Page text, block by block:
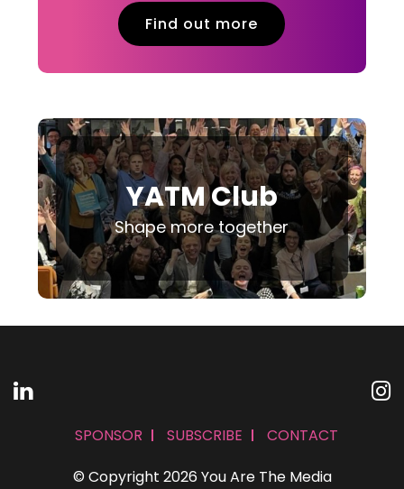
Find out more
YATM Club
Shape more together
© Copyright 2026 You Are The Media
SPONSOR SUBSCRIBE CONTACT